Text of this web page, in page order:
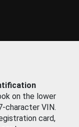
on the lower
character VIN.
card,